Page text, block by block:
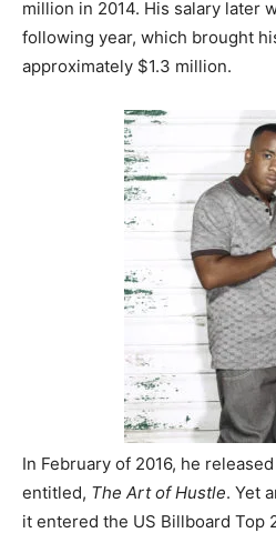
million in 2014. His salary later
following year, which brought
approximately $1.3 million.
In February of 2016, he
entitled, The Art of Hustle. Yet
it entered the US Billboard Top